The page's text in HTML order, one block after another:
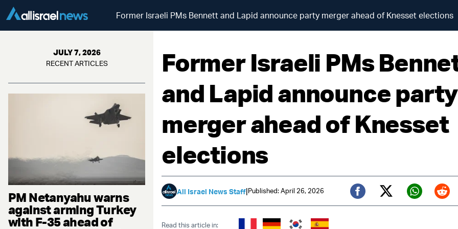
Former Israeli PMs Bennett and Lapid announce party merger ahead of Knesset elections
JULY 7, 2026
RECENT ARTICLES
PM Netanyahu warns
against arming Turkey
with F-35 ahead of
Former Israeli PMs
and Lapid announce party
merger ahead of Knesset
elections
All Israel News Staff|Published: April 26, 2026
Facebook
Twitter (X)
Read this article in: